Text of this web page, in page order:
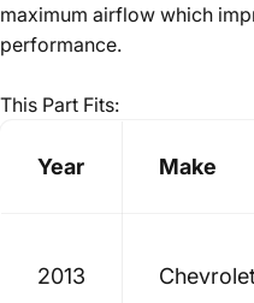
maximum airflow which
performance.
This Part Fits:
Year Make
2013